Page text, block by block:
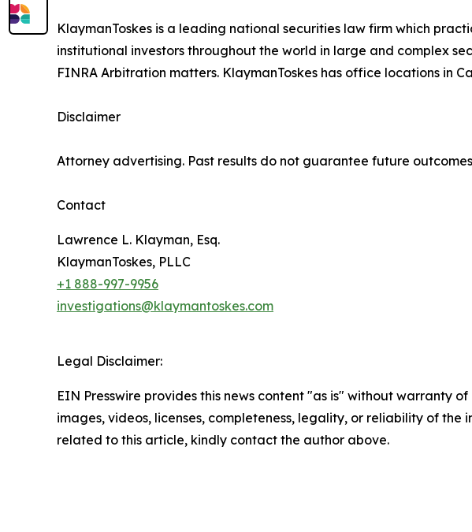
KlaymanToskes is a leading national securities law firm which
institutional investors throughout the world in large and complex
FINRA Arbitration matters. KlaymanToskes has office locations in
Disclaimer
Attorney advertising. Past results do not guarantee future
Contact
Lawrence L. Klayman, Esq.
KlaymanToskes, PLLC
+1 888-997-9956
investigations@klaymantoskes.com
Legal Disclaimer:
EIN Presswire provides this news content "as is" without warranty
images, videos, licenses, completeness, legality, or reliability of
related to this article, kindly contact the author above.